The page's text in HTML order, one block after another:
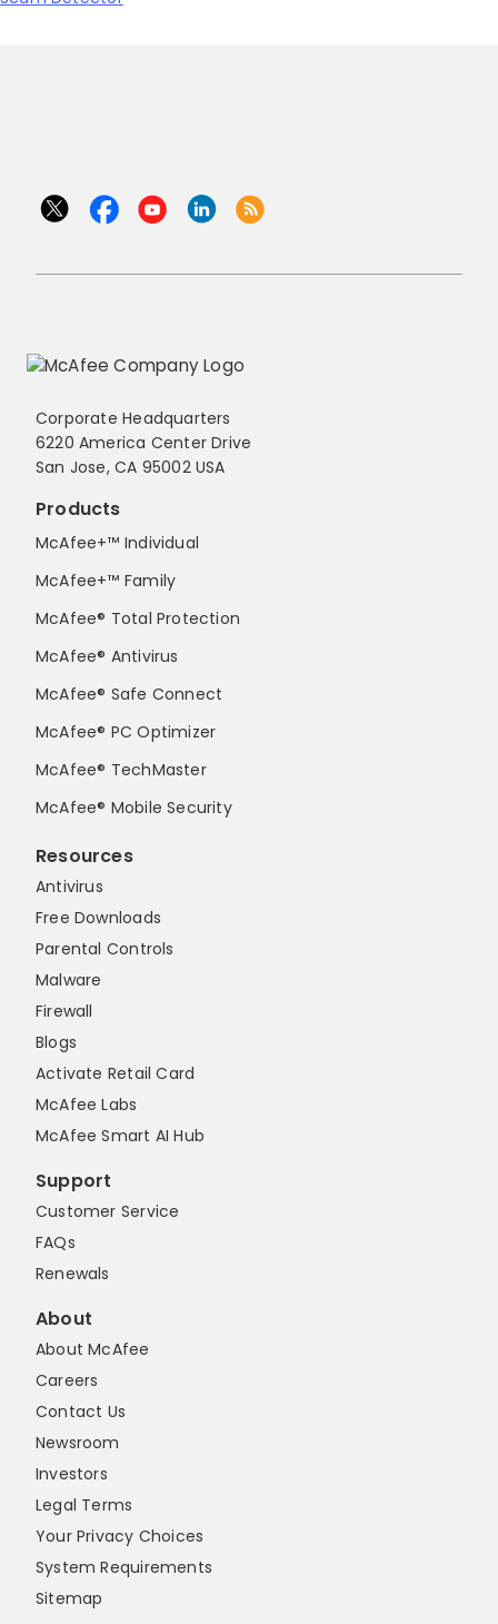
Corporate Headquarters
6220 America Center Drive
San Jose, CA 95002 USA
Products
McAfee+™ Individual
McAfee+™ Family
McAfee® Total Protection
McAfee® Antivirus
McAfee® Safe Connect
McAfee® PC Optimizer
McAfee® TechMaster
McAfee® Mobile Security
Resources
Antivirus
Free Downloads
Parental Controls
Malware
Firewall
Blogs
Activate Retail Card
McAfee Labs
McAfee Smart AI Hub
Support
Customer Service
FAQs
Renewals
About
About McAfee
Careers
Contact Us
Newsroom
Investors
Legal Terms
Your Privacy Choices
System Requirements
Sitemap